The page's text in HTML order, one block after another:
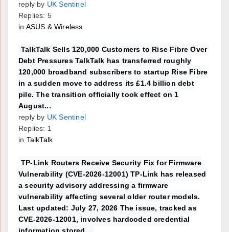
reply by UK Sentinel
Replies: 5
in ASUS & Wireless
TalkTalk Sells 120,000 Customers to Rise Fibre Over
Debt Pressures TalkTalk has transferred roughly
120,000 broadband subscribers to startup Rise Fibre
in a sudden move to address its £1.4 billion debt
pile. The transition officially took effect on 1
August...
reply by UK Sentinel
Replies: 1
in TalkTalk
TP-Link Routers Receive Security Fix for Firmware
Vulnerability (CVE-2026-12001) TP-Link has released
a security advisory addressing a firmware
vulnerability affecting several older router models.
Last updated: July 27, 2026 The issue, tracked as
CVE-2026-12001, involves hardcoded credential